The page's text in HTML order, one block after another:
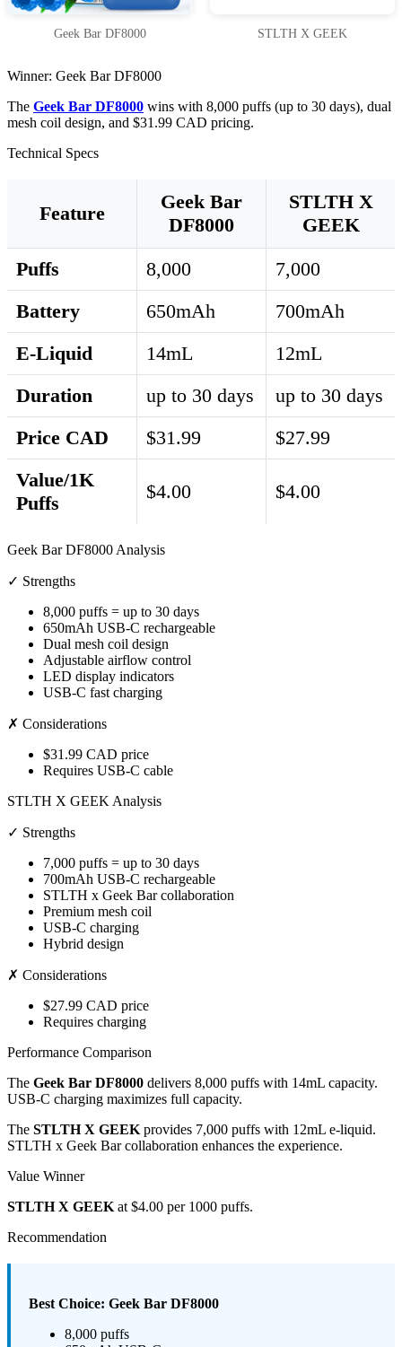
Geek Bar DF8000 STLTH X GEEK
Winner: Geek Bar DF8000
The Geek Bar DF8000 wins with 8,000 puffs (up to 30 days), dual
mesh coil design, and $31.99 CAD pricing.
Technical Specs
Feature
Geek Bar
DF8000
STLTH X
GEEK
Puffs
8,000
7,000
Battery
650mAh
700mAh
E-Liquid
14mL
12mL
Duration
up to 30 days
up to 30 days
Price CAD
$31.99
$27.99
Value/1K
Puffs
$4.00 $4.00
Geek Bar DF8000 Analysis
✓ Strengths
8,000 puffs = up to 30 days
650mAh USB-C rechargeable
Dual mesh coil design
Adjustable airflow control
LED display indicators
USB-C fast charging
✗ Considerations
$31.99 CAD price
Requires USB-C cable
STLTH X GEEK Analysis
✓ Strengths
7,000 puffs = up to 30 days
700mAh USB-C rechargeable
STLTH x Geek Bar collaboration
Premium mesh coil
USB-C charging
Hybrid design
✗ Considerations
$27.99 CAD price
Requires charging
Performance Comparison
The Geek Bar DF8000 delivers 8,000 puffs with 14mL capacity.
USB-C charging maximizes full capacity.
The STLTH X GEEKprovides 7,000 puffs with 12mL e-liquid.
STLTH x Geek Bar collaboration enhances the experience.
Value Winner
STLTH X GEEKat $4.00 per 1000 puffs.
Recommendation
Best Choice: Geek Bar DF8000
8,000 puffs